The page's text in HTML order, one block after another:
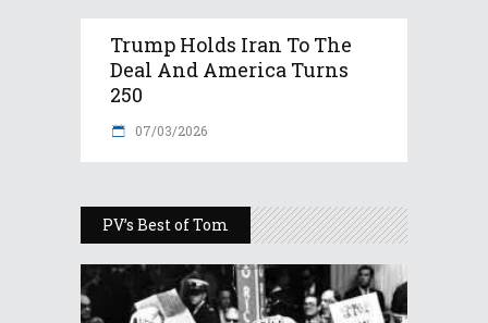
Trump Holds Iran To The
Deal And America Turns
250
07/03/2026
PV’s Best of Tom